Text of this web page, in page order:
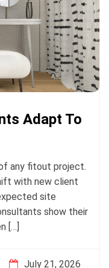
Adapt To
any fitout project.
with new client
site
show their
[…]
July 21, 2026